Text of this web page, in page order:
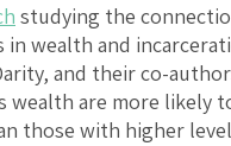
studying the
in wealth and
and their co-
wealth are more likely
those with higher